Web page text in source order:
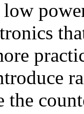
the